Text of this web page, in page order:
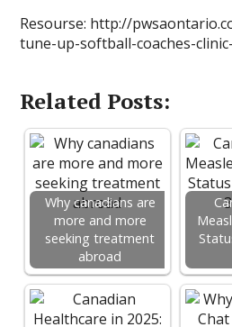
Resourse: http://
tune-up-softball-coaches-
Related Posts:
Why canadians are
more and more
seeking treatment
abroad